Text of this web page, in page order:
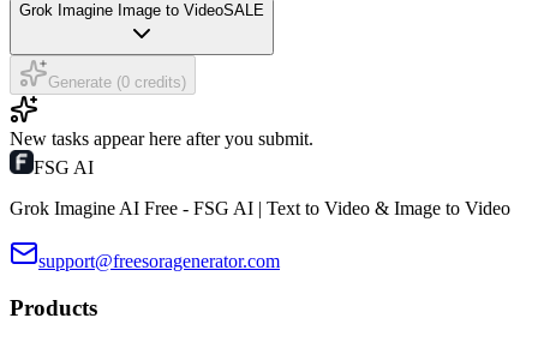
Grok Imagine Image to VideoSALE
Generate (0 credits)
New tasks appear here after you submit.
FSG AI
Grok Imagine AI Free - FSG AI | Text to Video & Image to Video
support@freesoragenerator.com
Products